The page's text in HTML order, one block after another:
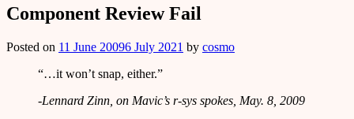
Component Review Fail
Posted on 11 June 20096 July 2021 by cosmo
“…it won’t snap, either.”
-Lennard Zinn, on Mavic’s r-sys spokes, May. 8, 2009